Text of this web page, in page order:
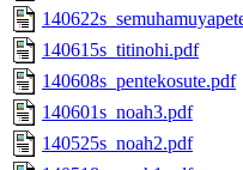
140615s_titinohi.pdf
140608s_pentekosute.pdf
140601s_noah3.pdf
140525s_noah2.pdf